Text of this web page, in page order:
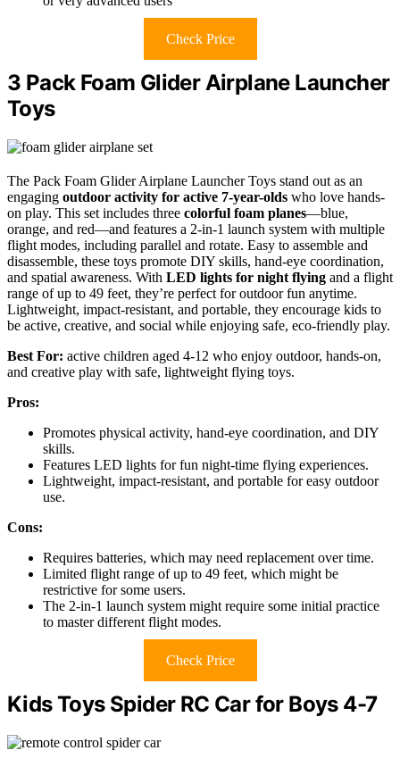
Check Price
3 Pack Foam Glider Airplane Launcher
Toys
The Pack Foam Glider Airplane Launcher Toys stand out as an
engaging outdoor activity for active 7-year-olds who love hands-
on play. This set includes three colorful foam planes—blue,
orange, and red—and features a 2-in-1 launch system with multiple
flight modes, including parallel and rotate. Easy to assemble and
disassemble, these toys promote DIY skills, hand-eye coordination,
and spatial awareness. With LED lights for night flying and a flight
range of up to 49 feet, they’re perfect for outdoor fun anytime.
Lightweight, impact-resistant, and portable, they encourage kids to
be active, creative, and social while enjoying safe, eco-friendly play.
Best For: active children aged 4-12 who enjoy outdoor, hands-on,
and creative play with safe, lightweight flying toys.
Pros:
Promotes physical activity, hand-eye coordination, and DIY
skills.
Features LED lights for fun night-time flying experiences.
Lightweight, impact-resistant, and portable for easy outdoor
use.
Cons:
Requires batteries, which may need replacement over time.
Limited flight range of up to 49 feet, which might be
restrictive for some users.
The 2-in-1 launch system might require some initial practice
to master different flight modes.
Check Price
Kids Toys Spider RC Car for Boys 4-7